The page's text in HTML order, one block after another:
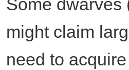
Some dwarves
might claim
need to